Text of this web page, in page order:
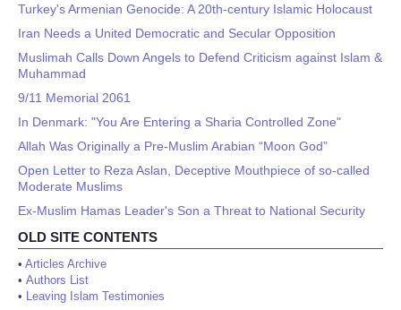
Turkey's Armenian Genocide: A 20th-century Islamic Holocaust
Iran Needs a United Democratic and Secular Opposition
Muslimah Calls Down Angels to Defend Criticism against Islam &
Muhammad
9/11 Memorial 2061
In Denmark: "You Are Entering a Sharia Controlled Zone"
Allah Was Originally a Pre-Muslim Arabian “Moon God”
Open Letter to Reza Aslan, Deceptive Mouthpiece of so-called
Moderate Muslims
Ex-Muslim Hamas Leader's Son a Threat to National Security
OLD SITE CONTENTS
• Articles Archive
• Authors List
• Leaving Islam Testimonies